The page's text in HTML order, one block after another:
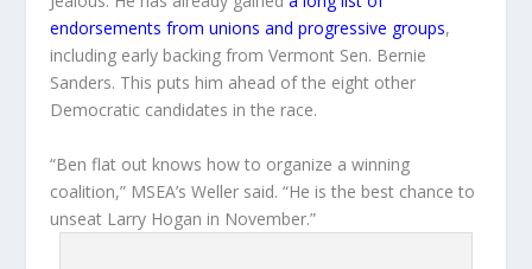
endorsements from unions and progressive groups,
including early backing from Vermont Sen. Bernie
Sanders. This puts him ahead of the eight other
Democratic candidates in the race.
“Ben flat out knows how to organize a winning
coalition,” MSEA’s Weller said. “He is the best chance to
unseat Larry Hogan in November.”